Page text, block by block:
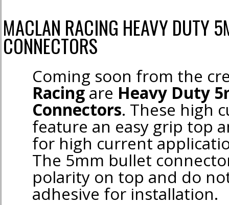
MACLAN RACING HEAVY DUTY
CONNECTORS
Coming soon from the
Racingare Heavy Duty
Connectors. These high
feature an easy grip top
for high current
The 5mm bullet
polarity on top and do
adhesive for installation.